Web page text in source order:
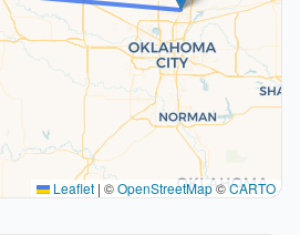
Leaflet | ©OpenStreetMap©CARTO